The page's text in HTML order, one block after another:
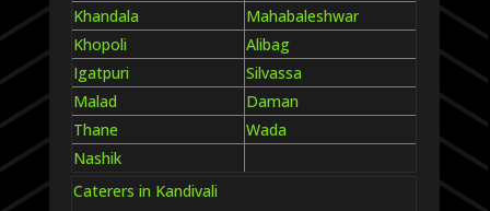
Khandala
Mahabaleshwar
Khopoli
Alibag
Igatpuri
Silvassa
Malad
Daman
Thane
Wada
Nashik
Caterers in Kandivali